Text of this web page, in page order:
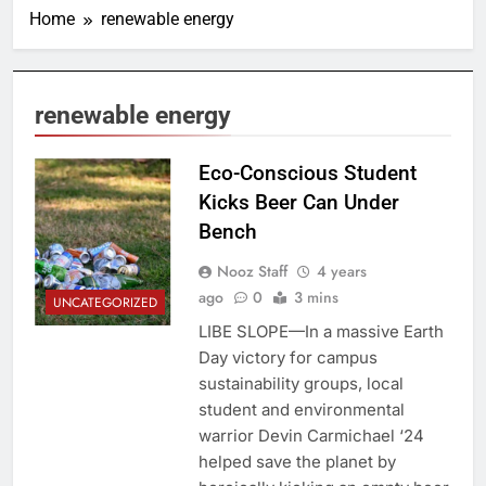
Home renewable energy
renewable energy
UNCATEGORIZED
Eco-Conscious Student
Kicks Beer Can Under
Bench
Nooz Staff
4 years
ago
0 3 mins
LIBE SLOPE—In a massive Earth
Day victory for campus
sustainability groups, local
student and environmental
warrior Devin Carmichael ‘24
helped save the planet by